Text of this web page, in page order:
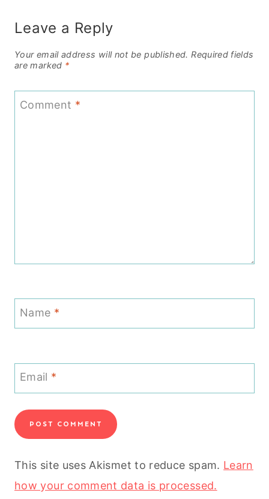
Leave a Reply
Your email address will not be published. Required fields
are marked *
Comment *
Name *
Email *
This site uses Akismet to reduce spam. Learn
how your comment data is processed.